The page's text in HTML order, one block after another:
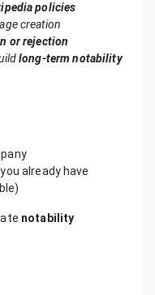
policies
creation
or rejection
long-term notability
already have
notability